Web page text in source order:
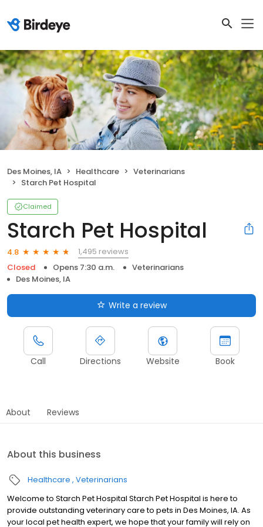
Des Moines, IA Healthcare
Veterinarians
Starch Pet Hospital
Claimed
Starch Pet Hospital
4.8
1,495 reviews
Closed
Opens 7:30 a.m.
Veterinarians
Des Moines, IA
Write a review
Call Directions Website Book
About Reviews
About this business
Healthcare Veterinarians
Welcome to Starch Pet Hospital Starch Pet Hospital is here to
provide outstanding veterinary care to pets in Des Moines, IA. As
your local pet health expert, we hope that your family will rely on